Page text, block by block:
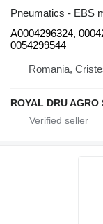
Pneumatics - EBS
A0004296324,
0054299544
Romania,
ROYAL DRU AGRO